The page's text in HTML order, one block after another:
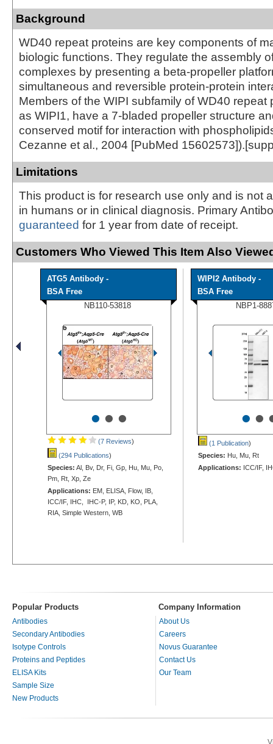
Background
WD40 repeat proteins are key components of
biologic functions. They regulate the assembly
complexes by presenting a beta-propeller
simultaneous and reversible protein-protein
Members of the WIPI subfamily of WD40 repeat
as WIPI1, have a 7-bladed propeller structure
conserved motif for interaction with
Cezanne et al., 2004 [PubMed
Limitations
This product is for research use only and is not
in humans or in clinical diagnosis. Primary
guaranteed for 1 year from date of receipt.
Customers Who Viewed This Item Also
ATG5 Antibody -
BSA Free
NB110-53818
•••
(7 Reviews)
(294 Publications)
Species: Al, Bv, Dr, Fi, Gp, Hu, Mu, Po,
Pm, Rt, Xp, Ze
Applications: EM, ELISA, Flow, IB,
ICC/IF, IHC, IHC-P, IP, KD, KO, PLA,
RIA, Simple Western, WB
WIPI2 Antibody -
BSA Free
NBP1-
••
(1 Publication)
Species: Hu, Mu, Rt
Applications: ICC/IF,
Popular Products Company Information
Antibodies
Secondary Antibodies
Isotype Controls
Proteins and Peptides
ELISA Kits
Sample Size
New Products
About Us
Careers
Novus Guarantee
Contact Us
Our Team